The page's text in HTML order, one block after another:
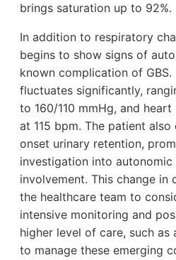
brings saturation up to 92%.
In addition to respiratory
begins to show signs of
known complication of GBS.
fluctuates significantly,
to 160/110 mmHg, and
at 115 bpm. The patient
onset urinary retention,
investigation into autonomic
involvement. This change in
the healthcare team to
intensive monitoring and
higher level of care, such as
to manage these emerging